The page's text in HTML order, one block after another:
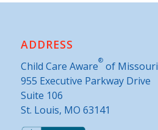
ADDRESS
Child Care Aware®of Missouri
955 Executive Parkway Drive
Suite 106
St. Louis, MO 63141